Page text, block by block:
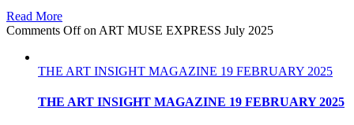
Read More
Comments Offon ART MUSE EXPRESS July 2025
THE ART INSIGHT MAGAZINE 19 FEBRUARY 2025
THE ART INSIGHT MAGAZINE 19 FEBRUARY 2025